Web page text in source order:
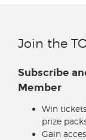
Join the
Subscribe
Member
Win
prize
Gain